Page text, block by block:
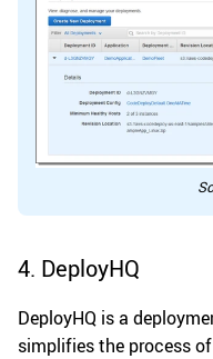
4. DeployHQ
DeployHQ is a
simplifies the process